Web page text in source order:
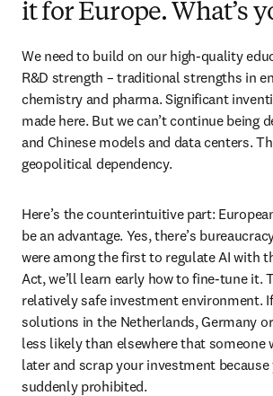
it for Europe. What’s
We need to build on our high-quality
R&D strength – traditional strengths in
chemistry and pharma. Significant
made here. But we can’t continue being
and Chinese models and data centers.
geopolitical dependency.
Here’s the counterintuitive part:
be an advantage. Yes, there’s
were among the first to regulate AI with
Act, we’ll learn early how to fine-tune it.
relatively safe investment environment.
solutions in the Netherlands, Germany
less likely than elsewhere that someone
later and scrap your investment
suddenly prohibited.